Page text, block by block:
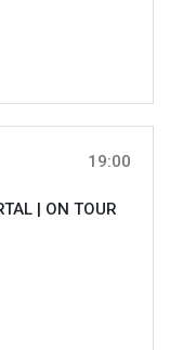
19:00
| ON TOUR